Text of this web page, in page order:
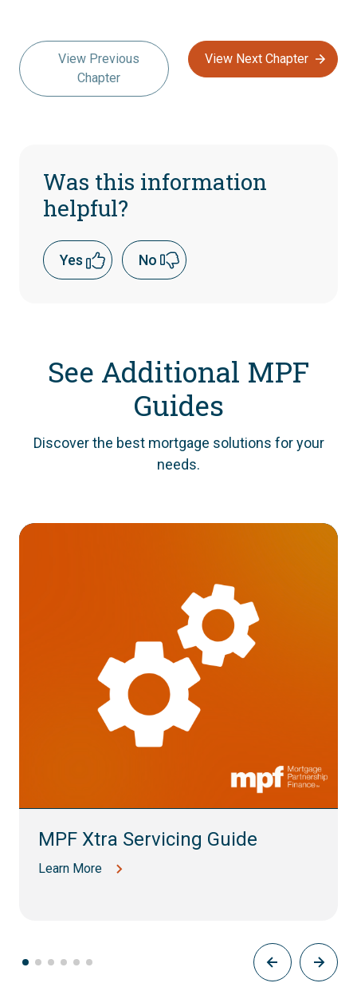
View Previous
Chapter
View Next Chapter
Was this information
helpful?
Yes No
See Additional MPF
Guides
Discover the best mortgage solutions for your
needs.
MPF Xtra Servicing Guide
Learn More